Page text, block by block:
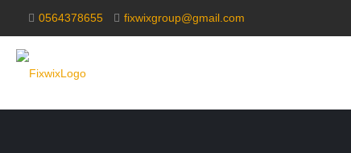
0564378655 fixwixgroup@gmail.com